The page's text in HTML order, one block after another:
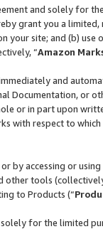
and solely for
grant you a
your site; and (b)
“Amazon
and
Documentation, or
or in part upon
with respect to
by accessing or
other tools
to Products (“
for the limited